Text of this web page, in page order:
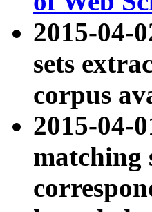
2015-04-
sets
corpus
2015-04-
matching